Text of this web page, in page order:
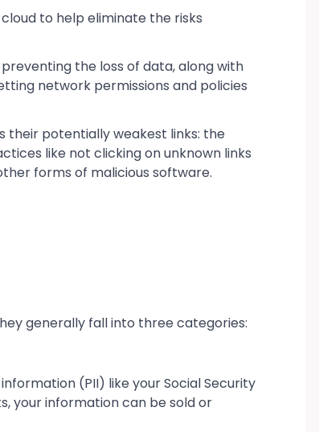
to help eliminate the risks
the loss of data, along with
network permissions and policies
their potentially weakest links: the
like not clicking on unknown links
forms of malicious software.
generally fall into three categories:
(PII) like your Social Security
your information can be sold or